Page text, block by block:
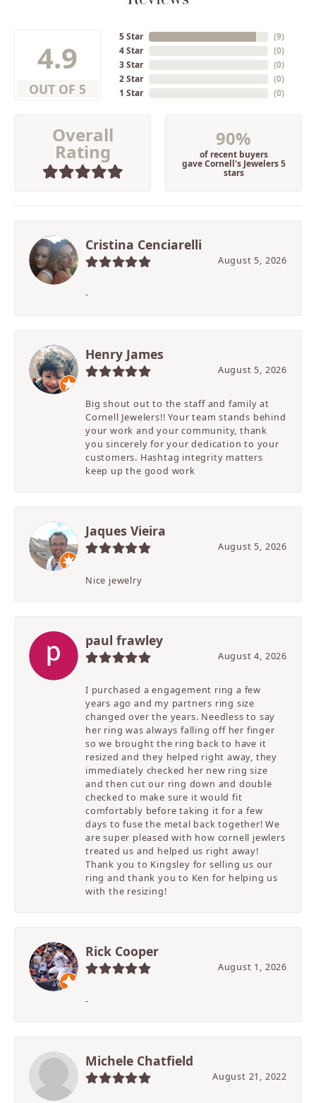
4.9
OUT OF 5
5 Star
4 Star
3 Star
2 Star
1 Star
(9)
(0)
(0)
(0)
(0)
Overall
Rating
90%
of recent buyers
gave Cornell's Jewelers 5
stars
Cristina Cenciarelli
August 5, 2026
-
Henry James
August 5, 2026
Big shout out to the staff and family at
Cornell Jewelers!! Your team stands behind
your work and your community, thank
you sincerely for your dedication to your
customers. Hashtag integrity matters
keep up the good work
Jaques Vieira
August 5, 2026
Nice jewelry
paul frawley
August 4, 2026
I purchased a engagement ring a few
years ago and my partners ring size
changed over the years. Needless to say
her ring was always falling off her finger
so we brought the ring back to have it
resized and they helped right away, they
immediately checked her new ring size
and then cut our ring down and double
checked to make sure it would fit
comfortably before taking it for a few
days to fuse the metal back together! We
are super pleased with how cornell jewlers
treated us and helped us right away!
Thank you to Kingsley for selling us our
ring and thank you to Ken for helping us
with the resizing!
Rick Cooper
August 1, 2026
-
Michele Chatfield
August 21, 2022